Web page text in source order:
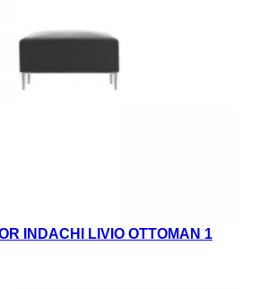
INDACHI LIVIO OTTOMAN 1